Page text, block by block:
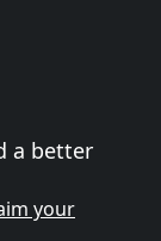
a better
your